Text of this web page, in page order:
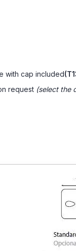
with cap included
request (select the